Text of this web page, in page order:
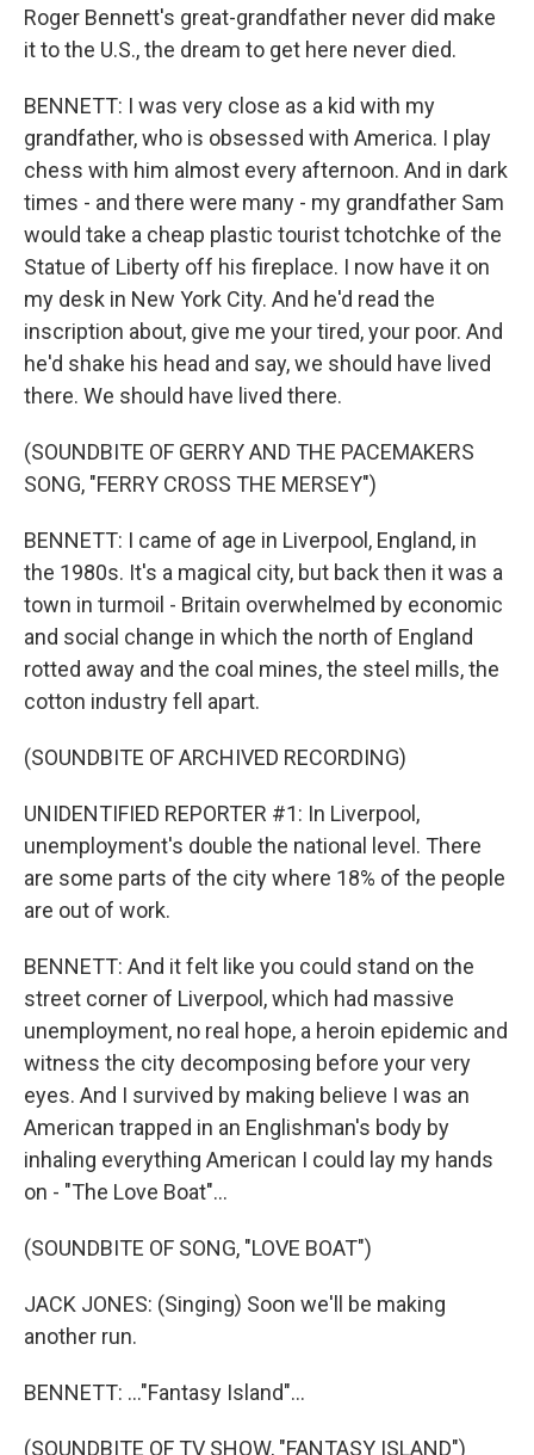
Roger Bennett's great-grandfather never did make
it to the U.S., the dream to get here never died.
BENNETT: I was very close as a kid with my
grandfather, who is obsessed with America. I play
chess with him almost every afternoon. And in dark
times - and there were many - my grandfather Sam
would take a cheap plastic tourist tchotchke of the
Statue of Liberty off his fireplace. I now have it on
my desk in New York City. And he'd read the
inscription about, give me your tired, your poor. And
he'd shake his head and say, we should have lived
there. We should have lived there.
(SOUNDBITE OF GERRY AND THE PACEMAKERS
SONG, "FERRY CROSS THE MERSEY")
BENNETT: I came of age in Liverpool, England, in
the 1980s. It's a magical city, but back then it was a
town in turmoil - Britain overwhelmed by economic
and social change in which the north of England
rotted away and the coal mines, the steel mills, the
cotton industry fell apart.
(SOUNDBITE OF ARCHIVED RECORDING)
UNIDENTIFIED REPORTER #1: In Liverpool,
unemployment's double the national level. There
are some parts of the city where 18% of the people
are out of work.
BENNETT: And it felt like you could stand on the
street corner of Liverpool, which had massive
unemployment, no real hope, a heroin epidemic and
witness the city decomposing before your very
eyes. And I survived by making believe I was an
American trapped in an Englishman's body by
inhaling everything American I could lay my hands
on - "The Love Boat"...
(SOUNDBITE OF SONG, "LOVE BOAT")
JACK JONES: (Singing) Soon we'll be making
another run.
BENNETT: ..."Fantasy Island"...
(SOUNDBITE OF TV SHOW, "FANTASY ISLAND")